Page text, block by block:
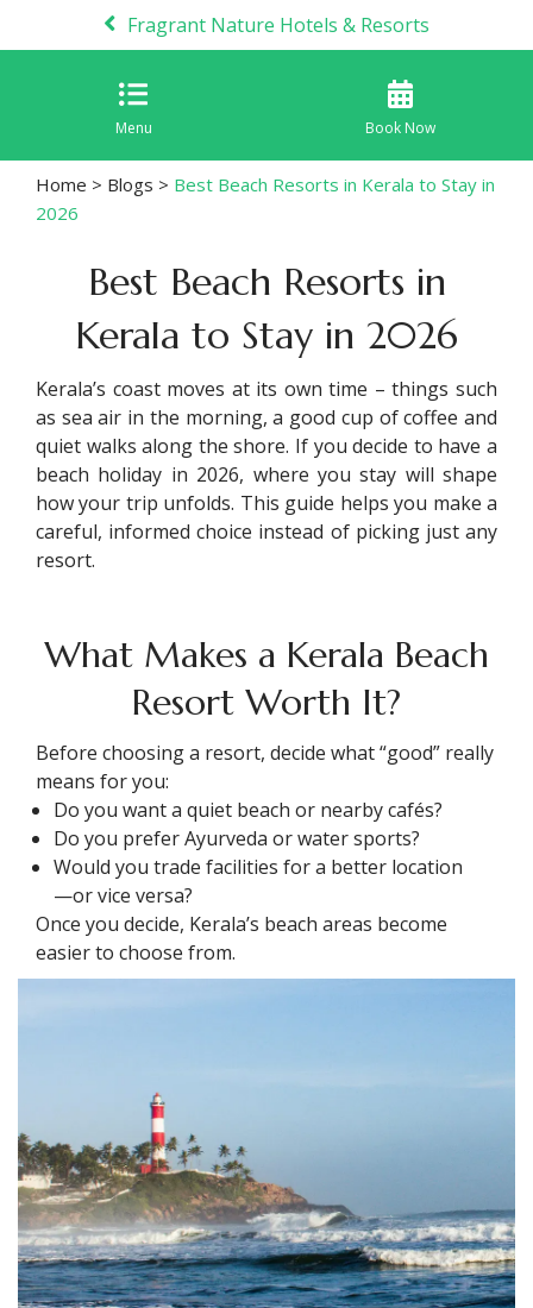
Fragrant Nature Hotels & Resorts
Menu Book Now
Home > Blogs > Best Beach Resorts in Kerala to Stay in
2026
Best Beach Resorts in
Kerala to Stay in 2026
Kerala’s coast moves at its own time – things such
as sea air in the morning, a good cup of coffee and
quiet walks along the shore. If you decide to have a
beach holiday in 2026, where you stay will shape
how your trip unfolds. This guide helps you make a
careful, informed choice instead of picking just any
resort.
What Makes a Kerala Beach
Resort Worth It?
Before choosing a resort, decide what “good” really
means for you:
Do you want a quiet beach or nearby cafés?
Do you prefer Ayurveda or water sports?
Would you trade facilities for a better location
—or vice versa?
Once you decide, Kerala’s beach areas become
easier to choose from.